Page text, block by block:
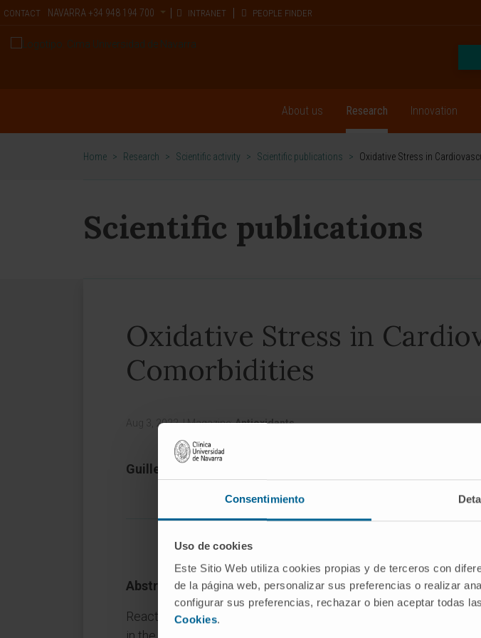
Consentimiento
Uso de cookies
Este Sitio Web utiliza cookies propias y de terceros con
de la página web, personalizar sus preferencias o realizar
configurar sus preferencias, rechazar o bien aceptar todas
Cookies.
CONTACT NAVARRA +34 948 194 700 INTRANET PEOPLE FINDER
About us Research Innovation
Home > Research > Scientific activity > Scientific publications > Oxidative Stress in
Scientific publications
Oxidative Stress in
Comorbidities
Aug 3, 2022,|Magazine:Antioxidants
Guillermo Zalba 1 2, María U Moreno 1 2 3 4
Abstract
Reactive oxygen species (ROS), both as second messengers